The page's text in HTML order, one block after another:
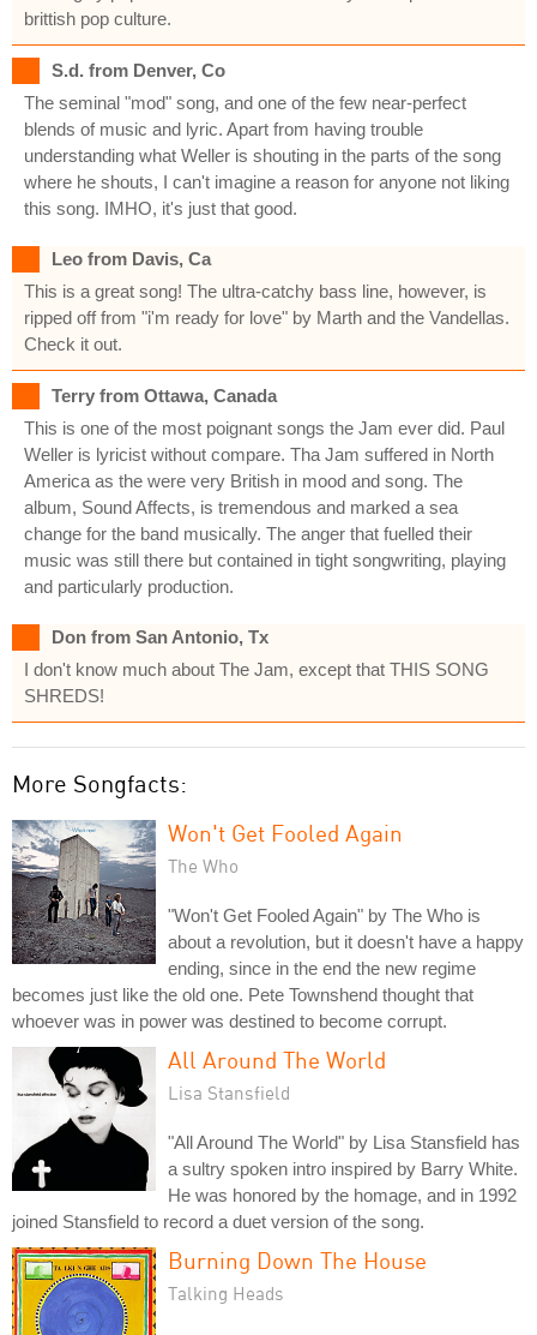
brittish pop culture.
S.d. from Denver, Co
The seminal "mod" song, and one of the few near-perfect
blends of music and lyric. Apart from having trouble
understanding what Weller is shouting in the parts of the song
where he shouts, I can't imagine a reason for anyone not liking
this song. IMHO, it's just that good.
Leo from Davis, Ca
This is a great song! The ultra-catchy bass line, however, is
ripped off from "i'm ready for love" by Marth and the Vandellas.
Check it out.
Terry from Ottawa, Canada
This is one of the most poignant songs the Jam ever did. Paul
Weller is lyricist without compare. Tha Jam suffered in North
America as the were very British in mood and song. The
album, Sound Affects, is tremendous and marked a sea
change for the band musically. The anger that fuelled their
music was still there but contained in tight songwriting, playing
and particularly production.
Don from San Antonio, Tx
I don't know much about The Jam, except that THIS SONG
SHREDS!
More Songfacts:
Won't Get Fooled Again
The Who
"Won't Get Fooled Again" by The Who is
about a revolution, but it doesn't have a happy
ending, since in the end the new regime
becomes just like the old one. Pete Townshend thought that
whoever was in power was destined to become corrupt.
All Around The World
Lisa Stansfield
"All Around The World" by Lisa Stansfield has
a sultry spoken intro inspired by Barry White.
He was honored by the homage, and in 1992
joined Stansfield to record a duet version of the song.
Burning Down The House
Talking Heads